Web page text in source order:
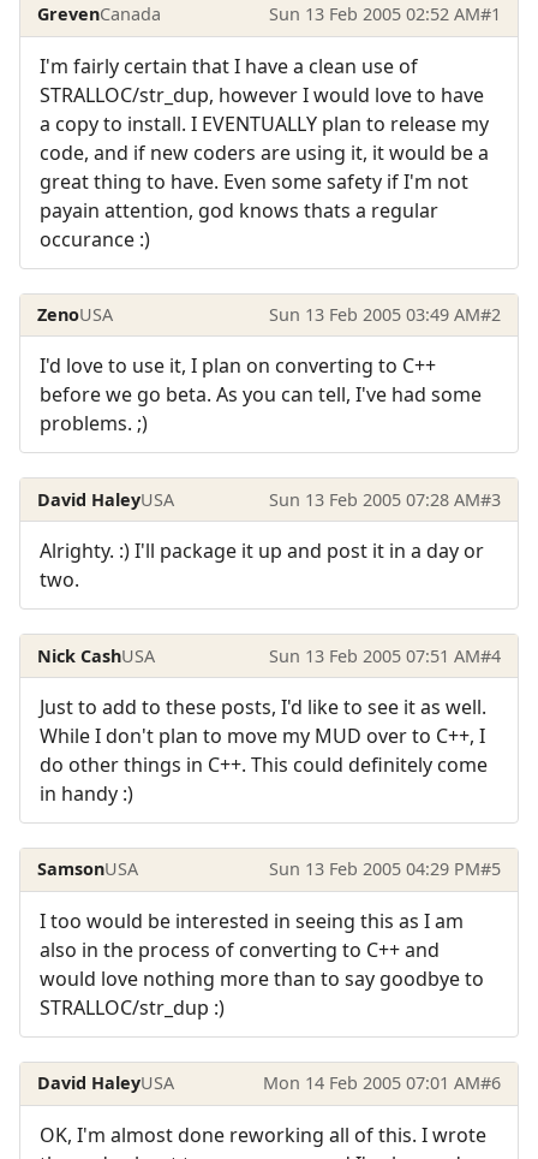
GrevenCanada Sun 13 Feb 2005 02:52 AM#1
I'm fairly certain that I have a clean use of
STRALLOC/str_dup, however I would love to have
a copy to install. I EVENTUALLY plan to release my
code, and if new coders are using it, it would be a
great thing to have. Even some safety if I'm not
payain attention, god knows thats a regular
occurance :)
ZenoUSA Sun 13 Feb 2005 03:49 AM#2
I'd love to use it, I plan on converting to C++
before we go beta. As you can tell, I've had some
problems. ;)
David HaleyUSA Sun 13 Feb 2005 07:28 AM#3
Alrighty. :) I'll package it up and post it in a day or
two.
Nick CashUSA Sun 13 Feb 2005 07:51 AM#4
Just to add to these posts, I'd like to see it as well.
While I don't plan to move my MUD over to C++, I
do other things in C++. This could definitely come
in handy :)
SamsonUSA Sun 13 Feb 2005 04:29 PM#5
I too would be interested in seeing this as I am
also in the process of converting to C++ and
would love nothing more than to say goodbye to
STRALLOC/str_dup :)
David HaleyUSA Mon 14 Feb 2005 07:01 AM#6
OK, I'm almost done reworking all of this. I wrote